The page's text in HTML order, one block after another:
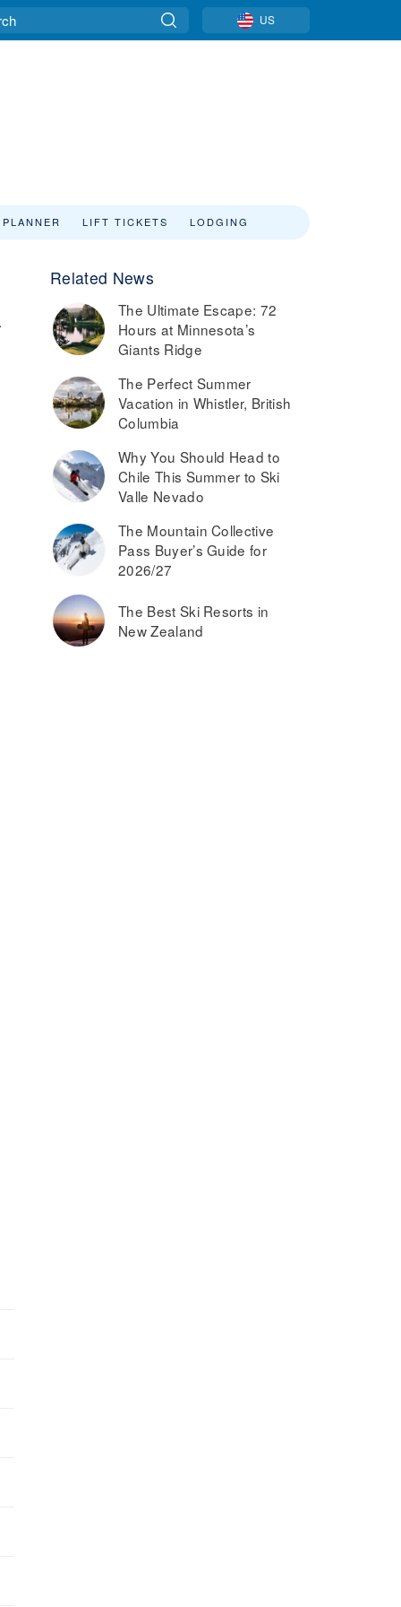
US
LIFT TICKETS LODGING
Related News
The Ultimate Escape: 72
Hours at Minnesota’s
Giants Ridge
The Perfect Summer
Vacation in Whistler, British
Columbia
Why You Should Head to
Chile This Summer to Ski
Valle Nevado
The Mountain Collective
Pass Buyer’s Guide for
2026/27
The Best Ski Resorts in
New Zealand